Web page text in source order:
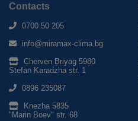
Contacts
0700 50 205
info@miramax-clima.bg
Cherven Briyag 5980
Stefan Karadzha str. 1
0896 235087
Knezha 5835
"Marin Boev" str. 68